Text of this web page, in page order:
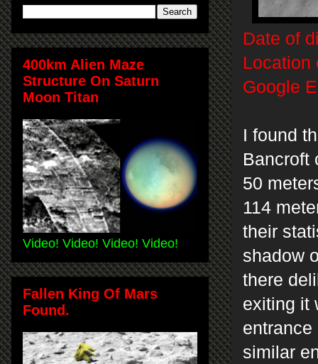
Date of
Location
Google
I found
Bancroft
50
114
their
shadow
there
exiting it
entrance
similar
400km Alien Maze
Structure On Saturn
Moon Titan
Video! Video! Video! Video!
Fallen King Of Mars
Found.